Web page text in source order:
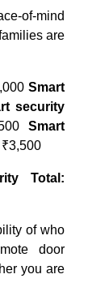
of-mind
are
Smart
security
Smart
Total:
of who
door
you are